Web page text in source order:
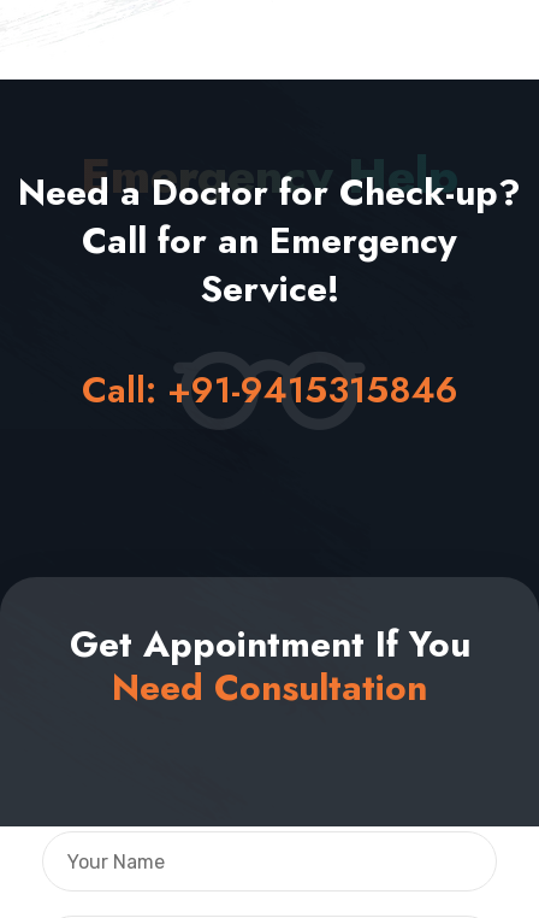
Emergency Help
Need a Doctor for Check-up?
Call for an Emergency
Service!
Call: +91-9415315846
Get Appointment If You
Need Consultation